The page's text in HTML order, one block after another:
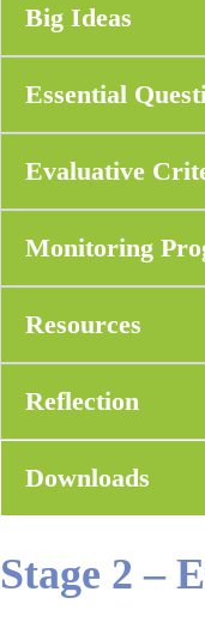
Big Ideas
Essential
Evaluative
Monitoring
Resources
Reflection
Downloads
Stage 2 –